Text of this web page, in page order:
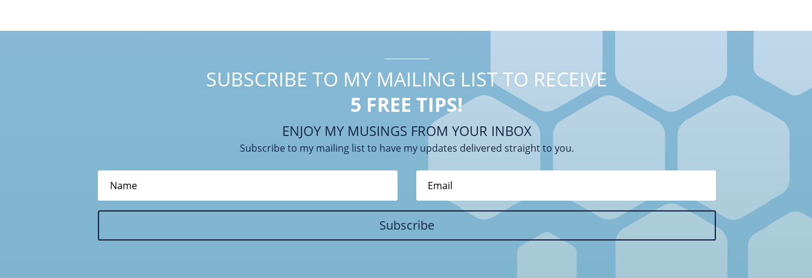
SUBSCRIBE TO MY MAILING LIST TO RECEIVE
5 FREE TIPS!
ENJOY MY MUSINGS FROM YOUR INBOX
Subscribe to my mailing list to have my updates delivered straight to you.
Subscribe